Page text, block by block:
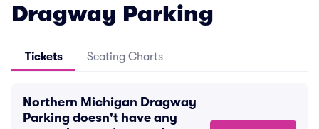
Dragway Parking
Tickets Seating Charts
Northern Michigan Dragway
Parking doesn't have any